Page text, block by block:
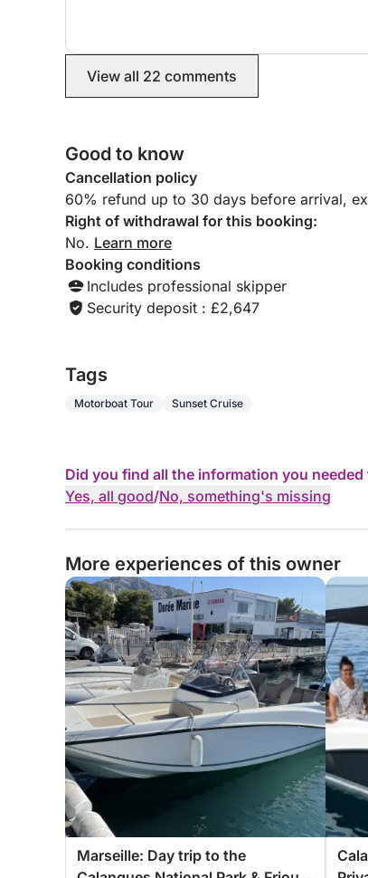
View all 22 comments
Good to know
Cancellation policy
60% refund up to 30 days before arrival,
Right of withdrawal for this booking:
No. Learn more
Booking conditions
Includes professional skipper
Security deposit : £2,647
Tags
Motorboat Tour Sunset Cruise
Did you find all the information you needed
Yes, all good/No, something's missing
More experiences of this owner
Marseille: Day trip to the